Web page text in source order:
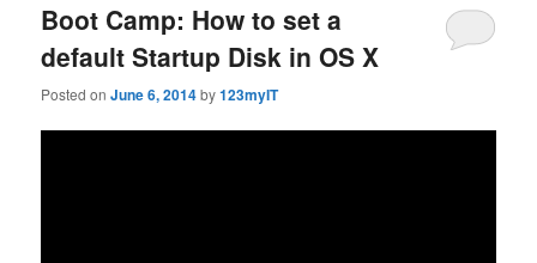
Boot Camp: How to set a
default Startup Disk in OS X
Posted onJune 6, 2014by123myIT